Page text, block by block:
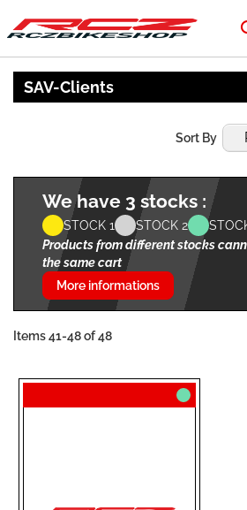
SAV-Clients
We have 3 stocks :
STOCK 1 STOCK 2
Products from different stocks
the same cart
More informations
Items41-48of48
Sort By